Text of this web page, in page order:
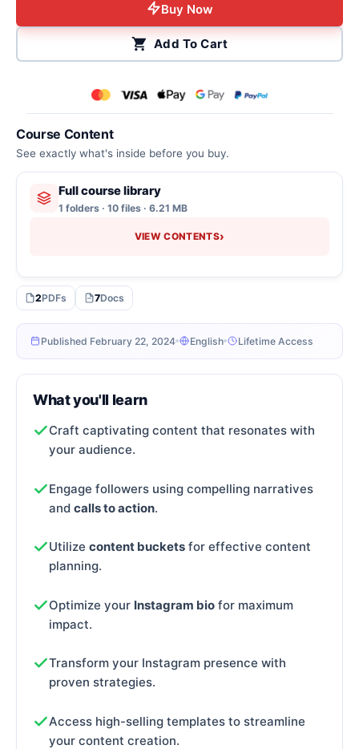
Published February 22, 2024 English Lifetime Access
Course Content
See exactly what's inside before you buy.
Full course library
1 folders · 10 files · 6.21 MB
VIEW CONTENTS›
2PDFs 7Docs
What you'll learn
Craft captivating content that resonates with
your audience.
Engage followers using compelling narratives
and calls to action.
Utilize content buckets for effective content
planning.
Optimize your Instagram bio for maximum
impact.
Transform your Instagram presence with
proven strategies.
Access high-selling templates to streamline
your content creation.
Buy Now
Add To Cart